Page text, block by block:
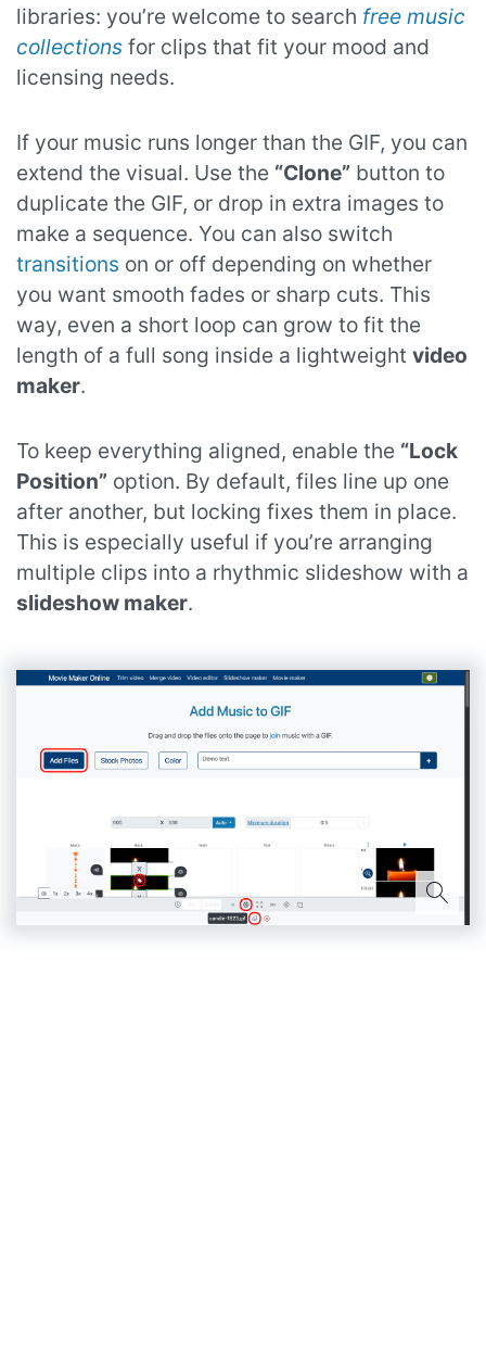
libraries: you’re welcome to search free music
collections for clips that fit your mood and
licensing needs.
If your music runs longer than the GIF, you can
extend the visual. Use the “Clone” button to
duplicate the GIF, or drop in extra images to
make a sequence. You can also switch
transitions on or off depending on whether
you want smooth fades or sharp cuts. This
way, even a short loop can grow to fit the
length of a full song inside a lightweight video
maker.
To keep everything aligned, enable the “Lock
Position” option. By default, files line up one
after another, but locking fixes them in place.
This is especially useful if you’re arranging
multiple clips into a rhythmic slideshow with a
slideshow maker.